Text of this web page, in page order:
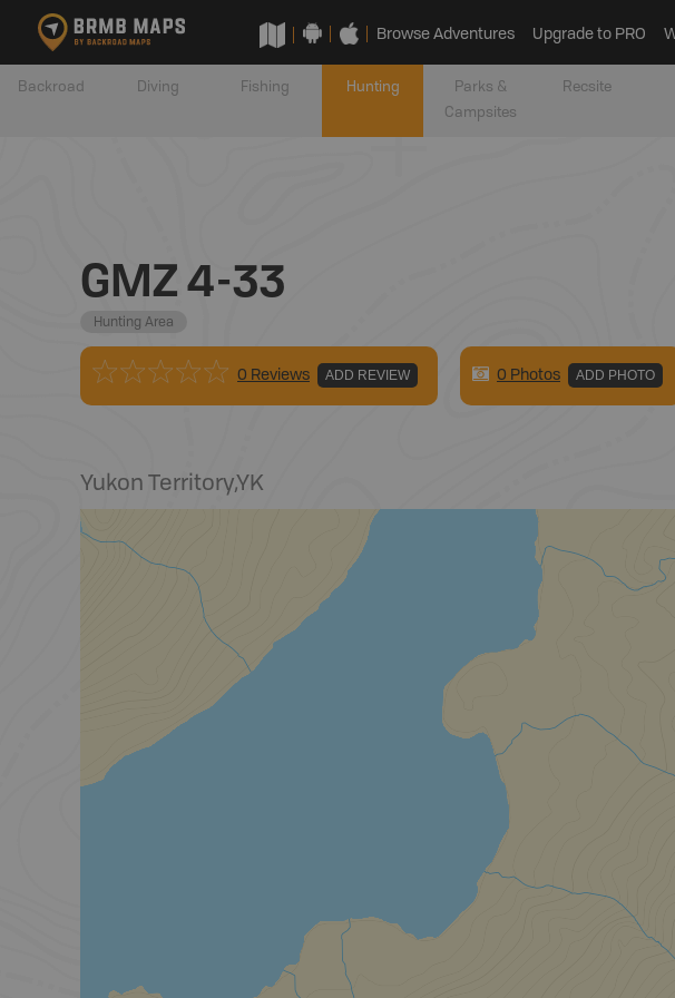
Browse Adventures Upgrade to PRO
Backroad Diving Fishing Hunting
Parks &
Campsites
Recsite
GMZ 4-33
Hunting Area
0 Reviews ADD REVIEW 0 Photos ADD PHOTO
Yukon Territory,YK